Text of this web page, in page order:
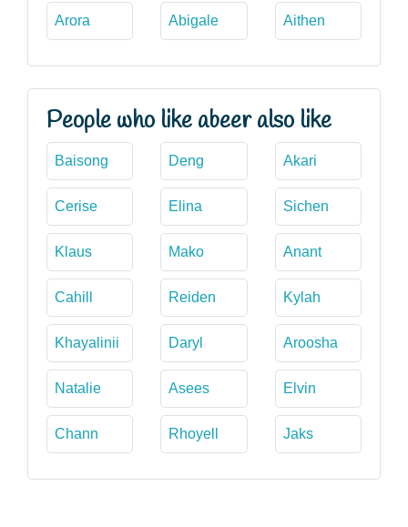
Arora Abigale Aithen
People who like abeer also like
Baisong Deng Akari
Cerise Elina Sichen
Klaus Mako Anant
Cahill Reiden Kylah
Khayalinii Daryl Aroosha
Natalie Asees Elvin
Chann Rhoyell Jaks